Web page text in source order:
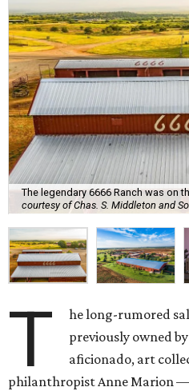
The legendary 6666 Ranch was on
courtesy of Chas. S. Middleton and
T
he long-rumored
previously owned
aficionado, art
philanthropist Anne Marion